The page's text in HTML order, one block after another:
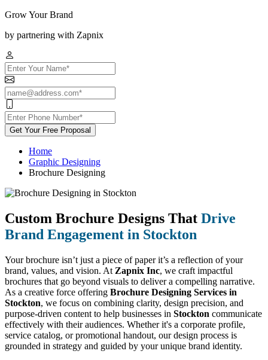
Grow Your Brand
by partnering with Zapnix
Get Your Free Proposal
Home
Graphic Designing
Brochure Designing
Custom Brochure Designs That Drive
Brand Engagement in Stockton
Your brochure isn’t just a piece of paper it’s a reflection of your
brand, values, and vision. At Zapnix Inc, we craft impactful
brochures that go beyond visuals to deliver a compelling narrative.
As a creative force offering Brochure Designing Services in
Stockton, we focus on combining clarity, design precision, and
purpose-driven content to help businesses in Stockton communicate
effectively with their audiences. Whether it's a corporate profile,
service catalog, or promotional handout, our design process is
grounded in strategy and guided by your unique brand identity.